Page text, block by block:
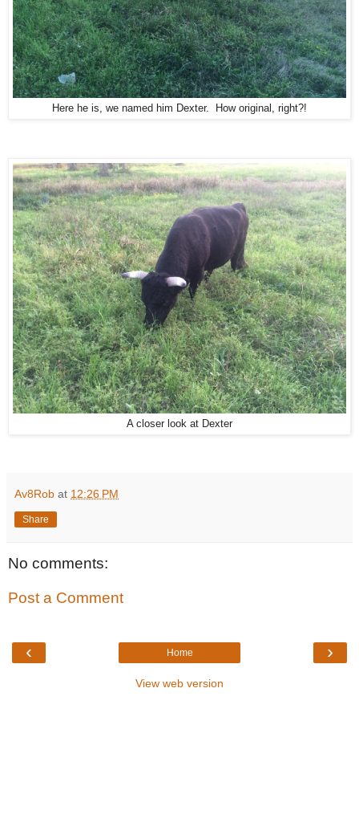
Here he is, we named him Dexter. How original, right?!
A closer look at Dexter
Av8Rob at 12:26 PM
Share
No comments:
Post a Comment
‹ ›
Home
View web version